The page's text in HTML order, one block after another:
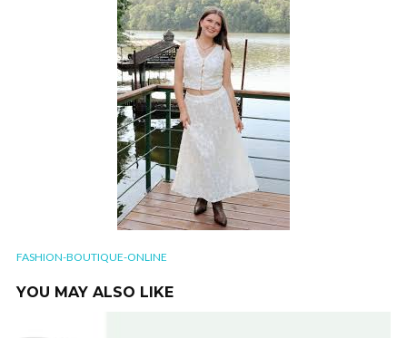
FASHION-BOUTIQUE-ONLINE
YOU MAY ALSO LIKE